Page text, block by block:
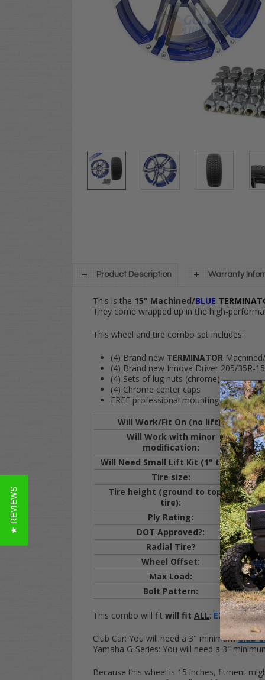
Product Description Warranty
This is the 15" Machined/BLUE
They come wrapped up in the high-
This wheel and tire combo set includes:
(4) Brand new TERMINATOR Machined/
(4) Brand new Innova Driver 205/35R-
(4) Sets of lug nuts (chrome)
(4) Chrome center caps
FREE professional mounting andFREE
Will Work/Fit On (no lift):
Will Work with minor
modification:
cut
Will Need Small Lift Kit (1" to 3"):
Tire size:
Tire height (ground to top of
tire):
Ply Rating:
4
DOT Approved?:
Radial Tire?
Wheel Offset:
Max Load:
Bolt Pattern:
This combo will fit will fit ALL: EZ-GOGolf
Club Car: You will need a 3" minimumClub
Yamaha G-Series: You will need a 3"
Because this wheel is 15 inches, fitment
★ REVIEWS